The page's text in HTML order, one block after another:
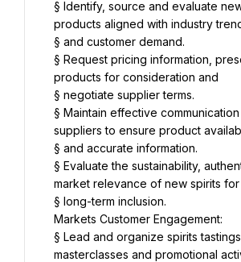
§ Identify, source and evaluate
products aligned with industry
§ and customer demand.
§ Request pricing information,
products for consideration and
§ negotiate supplier terms.
§ Maintain effective communication
suppliers to ensure product
§ and accurate information.
§ Evaluate the sustainability,
market relevance of new spirits for
§ long-term inclusion.
Markets Customer Engagement:
§ Lead and organize spirits tastings,
masterclasses and promotional